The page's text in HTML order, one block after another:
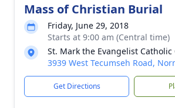
Mass of Christian Burial
Friday, June 29, 2018
Starts at 9:00 am (Central time)
St. Mark the Evangelist Catholic
3939 West Tecumseh Road,
Get Directions